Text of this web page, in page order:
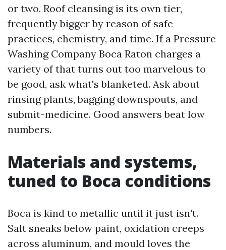
or two. Roof cleansing is its own tier,
frequently bigger by reason of safe
practices, chemistry, and time. If a Pressure
Washing Company Boca Raton charges a
variety of that turns out too marvelous to
be good, ask what's blanketed. Ask about
rinsing plants, bagging downspouts, and
submit-medicine. Good answers beat low
numbers.
Materials and systems,
tuned to Boca conditions
Boca is kind to metallic until it just isn't.
Salt sneaks below paint, oxidation creeps
across aluminum, and mould loves the